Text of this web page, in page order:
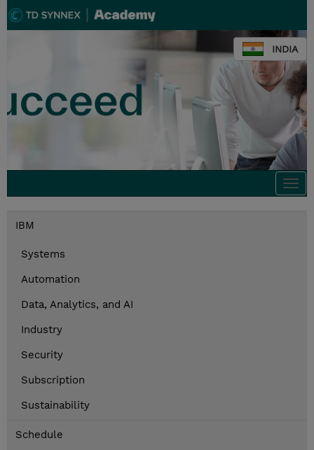
INDIA
IBM
Systems
Automation
Data, Analytics, and AI
Industry
Security
Subscription
Sustainability
Schedule